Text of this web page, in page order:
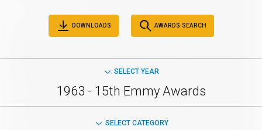
DOWNLOADS AWARDS SEARCH
SELECT YEAR
1963 - 15th Emmy Awards
SELECT CATEGORY